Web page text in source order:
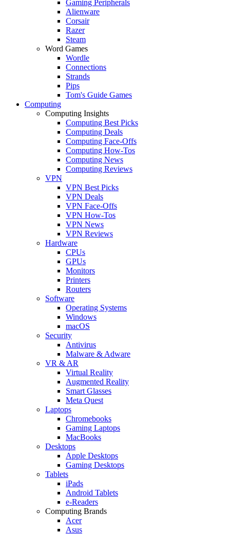
Gaming Peripherals
Alienware
Corsair
Razer
Steam
Word Games
Wordle
Connections
Strands
Pips
Tom's Guide Games
Computing
Computing Insights
Computing Best Picks
Computing Deals
Computing Face-Offs
Computing How-Tos
Computing News
Computing Reviews
VPN
VPN Best Picks
VPN Deals
VPN Face-Offs
VPN How-Tos
VPN News
VPN Reviews
Hardware
CPUs
GPUs
Monitors
Printers
Routers
Software
Operating Systems
Windows
macOS
Security
Antivirus
Malware & Adware
VR & AR
Virtual Reality
Augmented Reality
Smart Glasses
Meta Quest
Laptops
Chromebooks
Gaming Laptops
MacBooks
Desktops
Apple Desktops
Gaming Desktops
Tablets
iPads
Android Tablets
e-Readers
Computing Brands
Acer
Asus